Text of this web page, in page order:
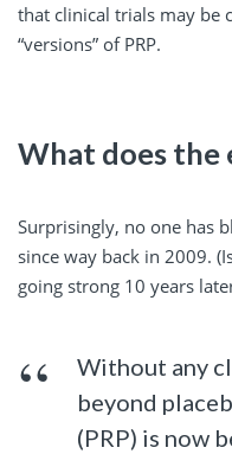
that clinical trials may be
“versions” of PRP.
What does the
Surprisingly, no one has
since way back in 2009.
going strong 10 years
Without any
beyond
(PRP) is now